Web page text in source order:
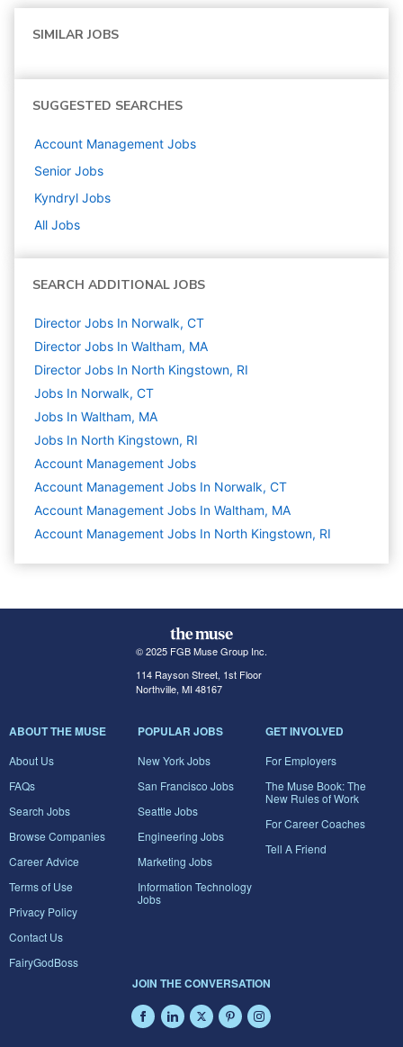
SIMILAR JOBS
SUGGESTED SEARCHES
Account Management Jobs
Senior Jobs
Kyndryl Jobs
All Jobs
SEARCH ADDITIONAL JOBS
Director Jobs In Norwalk, CT
Director Jobs In Waltham, MA
Director Jobs In North Kingstown, RI
Jobs In Norwalk, CT
Jobs In Waltham, MA
Jobs In North Kingstown, RI
Account Management Jobs
Account Management Jobs In Norwalk, CT
Account Management Jobs In Waltham, MA
Account Management Jobs In North Kingstown, RI
© 2025 FGB Muse Group Inc.
114 Rayson Street, 1st Floor
Northville, MI 48167
ABOUT THE MUSE
About Us
FAQs
Search Jobs
Browse Companies
Career Advice
Terms of Use
Privacy Policy
Contact Us
FairyGodBoss
POPULAR JOBS
New York Jobs
San Francisco Jobs
Seattle Jobs
Engineering Jobs
Marketing Jobs
Information Technology
Jobs
GET INVOLVED
For Employers
The Muse Book: The
New Rules of Work
For Career Coaches
Tell A Friend
JOIN THE CONVERSATION